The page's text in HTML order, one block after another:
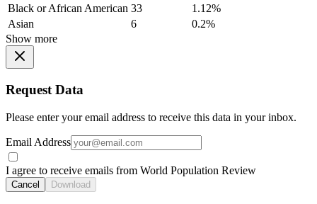
Black or African American 33
1.12%
Asian
6
0.2%
Show more
Request Data
Please enter your email address to receive this data in your inbox.
Email Address
I agree to receive emails from World Population Review
Cancel Download